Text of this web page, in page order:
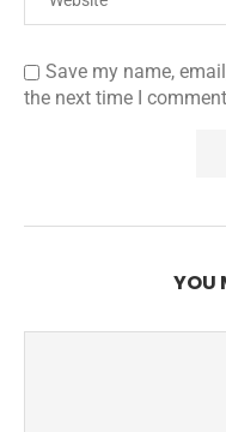
Save my name,
the next time I
YOU